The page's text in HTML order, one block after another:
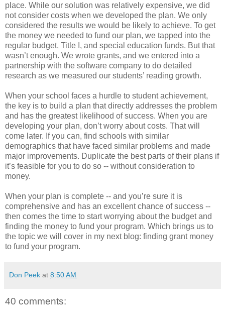
place. While our solution was relatively expensive, we did
not consider costs when we developed the plan. We only
considered the results we would be likely to achieve. To get
the money we needed to fund our plan, we tapped into the
regular budget, Title I, and special education funds. But that
wasn’t enough. We wrote grants, and we entered into a
partnership with the software company to do detailed
research as we measured our students’ reading growth.
When your school faces a hurdle to student achievement,
the key is to build a plan that directly addresses the problem
and has the greatest likelihood of success. When you are
developing your plan, don’t worry about costs. That will
come later. If you can, find schools with similar
demographics that have faced similar problems and made
major improvements. Duplicate the best parts of their plans if
it’s feasible for you to do so -- without consideration to
money.
When your plan is complete -- and you’re sure it is
comprehensive and has an excellent chance of success --
then comes the time to start worrying about the budget and
finding the money to fund your program. Which brings us to
the topic we will cover in my next blog: finding grant money
to fund your program.
Don Peek at 8:50 AM
40 comments: